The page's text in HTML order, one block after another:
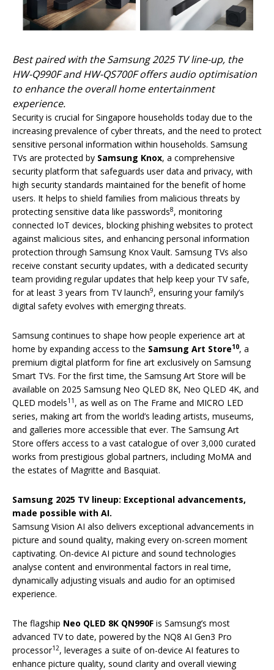
Best paired with the Samsung 2025 TV line-up, the
HW-Q990F and HW-QS700F offers audio optimisation
to enhance the overall home entertainment
experience.
Security is crucial for Singapore households today due to the
increasing prevalence of cyber threats, and the need to protect
sensitive personal information within households. Samsung
TVs are protected by Samsung Knox, a comprehensive
security platform that safeguards user data and privacy, with
high security standards maintained for the benefit of home
users. It helps to shield families from malicious threats by
protecting sensitive data like passwords8, monitoring
connected IoT devices, blocking phishing websites to protect
against malicious sites, and enhancing personal information
protection through Samsung Knox Vault. Samsung TVs also
receive constant security updates, with a dedicated security
team providing regular updates that help keep your TV safe,
for at least 3 years from TV launch9, ensuring your family’s
digital safety evolves with emerging threats.
Samsung continues to shape how people experience art at
home by expanding access to the Samsung Art Store10, a
premium digital platform for fine art exclusively on Samsung
Smart TVs. For the first time, the Samsung Art Store will be
available on 2025 Samsung Neo QLED 8K, Neo QLED 4K, and
QLED models11 , as well as on The Frame and MICRO LED
series, making art from the world’s leading artists, museums,
and galleries more accessible that ever. The Samsung Art
Store offers access to a vast catalogue of over 3,000 curated
works from prestigious global partners, including MoMA and
the estates of Magritte and Basquiat.
Samsung 2025 TV lineup: Exceptional advancements,
made possible with AI.
Samsung Vision AI also delivers exceptional advancements in
picture and sound quality, making every on-screen moment
captivating. On-device AI picture and sound technologies
analyse content and environmental factors in real time,
dynamically adjusting visuals and audio for an optimised
experience.
The flagship Neo QLED 8K QN990F is Samsung’s most
advanced TV to date, powered by the NQ8 AI Gen3 Pro
processor12, leverages a suite of on-device AI features to
enhance picture quality, sound clarity and overall viewing